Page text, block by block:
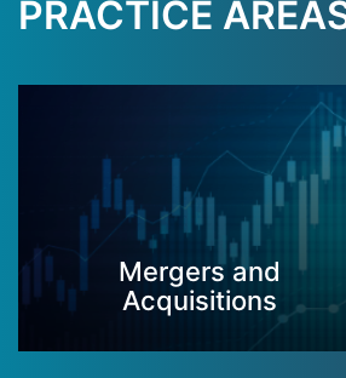
PRACTICE
Mergers and
Acquisitions